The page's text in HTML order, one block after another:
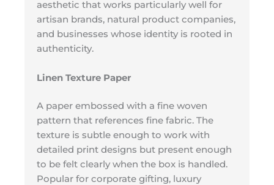
aesthetic that works particularly well for
artisan brands, natural product companies,
and businesses whose identity is rooted in
authenticity.
Linen Texture Paper
A paper embossed with a fine woven
pattern that references fine fabric. The
texture is subtle enough to work with
detailed print designs but present enough
to be felt clearly when the box is handled.
Popular for corporate gifting, luxury